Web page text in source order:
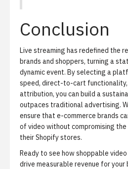
Conclusion
Live streaming has redefined the
brands and shoppers, turning a
dynamic event. By selecting a
speed, direct-to-cart
attribution, you can build a
outpaces traditional advertising.
ensure that e-commerce brands
of video without compromising
their Shopify stores.
Ready to see how shoppable
drive measurable revenue for your